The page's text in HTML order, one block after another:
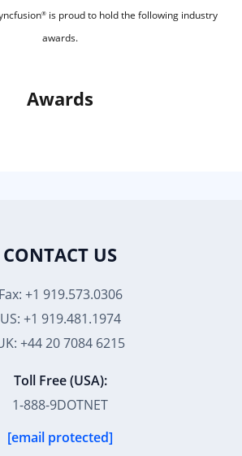
Awards
®is proud to hold the following industry
awards.
CONTACT US
Fax: +1 919.573.0306
US: +1 919.481.1974
+44 20 7084 6215
Toll Free (USA):
1-888-9DOTNET
[email protected]